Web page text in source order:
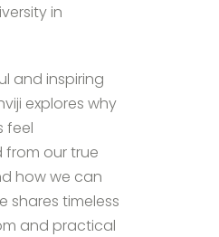
in
and inspiring
explores why
feel
our true
how we can
shares timeless
and practical